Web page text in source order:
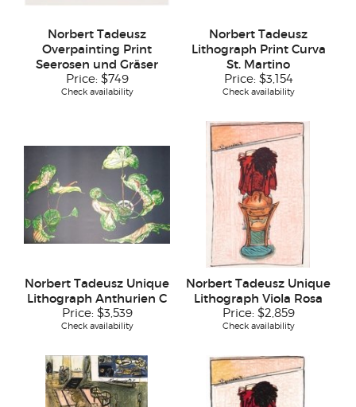
Norbert Tadeusz
Overpainting Print
Seerosen und Gräser
Price: $749
Check availability
Norbert Tadeusz
Lithograph Print Curva
St. Martino
Price: $3,154
Check availability
Norbert Tadeusz Unique
Lithograph Anthurien C
Price: $3,539
Check availability
Norbert Tadeusz Unique
Lithograph Viola Rosa
Price: $2,859
Check availability